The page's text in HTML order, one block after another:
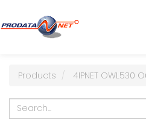
Products 4IPNET OWL530